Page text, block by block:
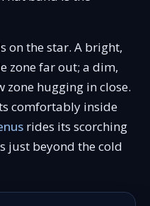
on the star. A bright,
zone far out; a dim,
zone hugging in close.
comfortably inside
rides its scorching
just beyond the cold